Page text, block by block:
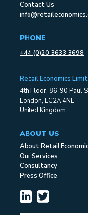
Contact Us
PHONE
+44 (0)20 3633 3698
Retail Economics
4th Floor, 86-90 Paul
London, EC2A 4NE
United Kingdom
ABOUT US
About Retail
Our Services
Consultancy
Press Office